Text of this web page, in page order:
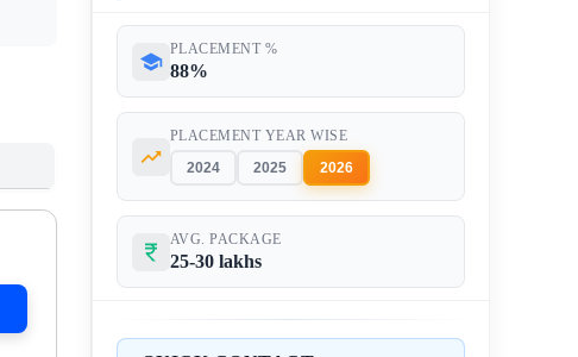
PLACEMENT %
88%
PLACEMENT YEAR WISE
2024
2025 2026
AVG. PACKAGE
25-30 lakhs